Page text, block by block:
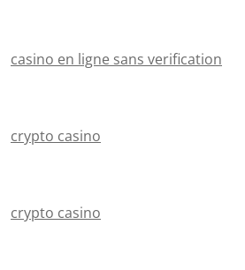
casino en ligne sans verification
crypto casino
crypto casino